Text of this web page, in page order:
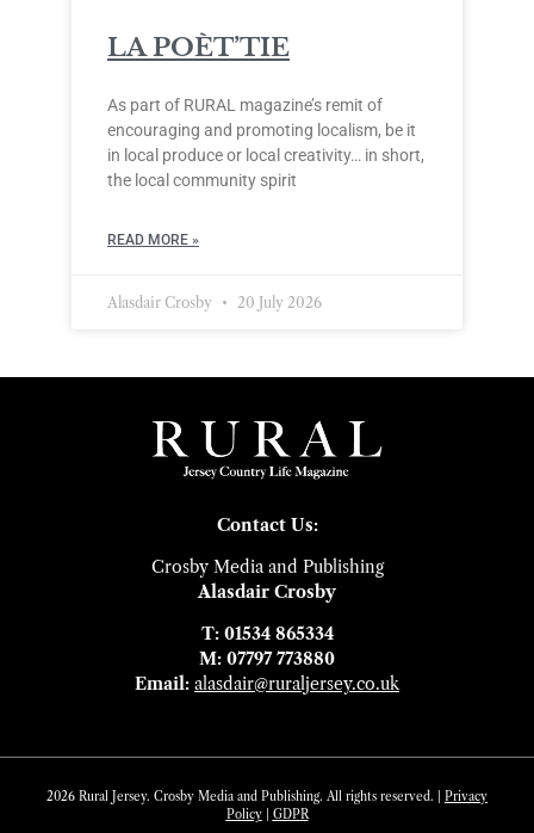
LA POÈT’TIE
As part of RURAL magazine’s remit of
encouraging and promoting localism, be it
in local produce or local creativity… in short,
the local community spirit
READ MORE »
Alasdair Crosby 20 July 2026
Contact Us:
Crosby Media and Publishing
Alasdair Crosby
T: 01534 865334
M: 07797 773880
Email: alasdair@ruraljersey.co.uk
2026 Rural Jersey. Crosby Media and Publishing. All rights reserved. | Privacy
Policy| GDPR